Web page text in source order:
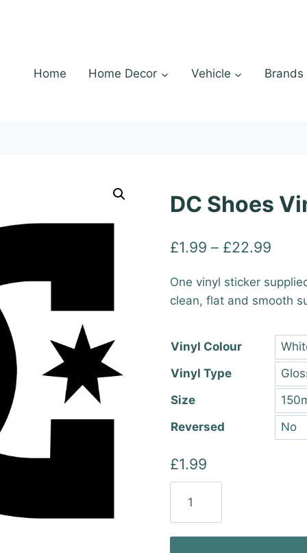
Home Home Decor Vehicle Brands
DC Shoes
£1.99 – £22.99Price
£1.99
One vinyl sticker
clean, flat and smooth
Vinyl Colour
Vinyl Type
Size
Reversed
£1.99
Shoes
Vinyl